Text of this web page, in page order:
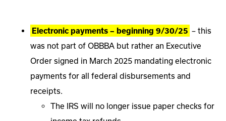
Electronic payments – beginning 9/30/25 – this
was not part of OBBBA but rather an Executive
Order signed in March 2025 mandating electronic
payments for all federal disbursements and
receipts.
The IRS will no longer issue paper checks for